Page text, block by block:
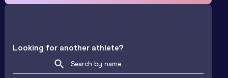
Looking for another athlete?